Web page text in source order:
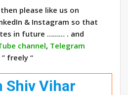
please like us on
& Instagram so that
in future ……… . and
channel, Telegram
freely “
Shiv Vihar